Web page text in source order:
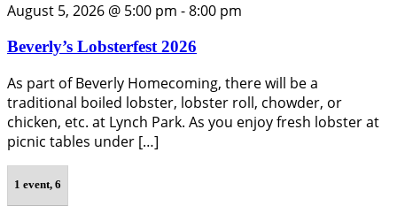
August 5, 2026 @ 5:00 pm -8:00 pm
Beverly’s Lobsterfest 2026
As part of Beverly Homecoming, there will be a
traditional boiled lobster, lobster roll, chowder, or
chicken, etc. at Lynch Park. As you enjoy fresh lobster at
picnic tables under […]
1 event, 6